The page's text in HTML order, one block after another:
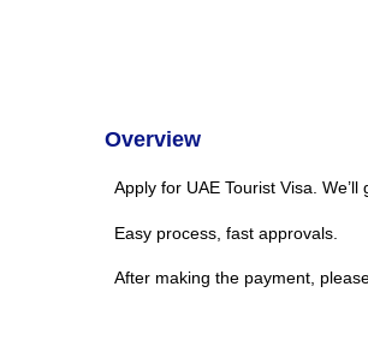
Overview
Apply for UAE Tourist Visa.
Easy process, fast approvals.
After making the payment,